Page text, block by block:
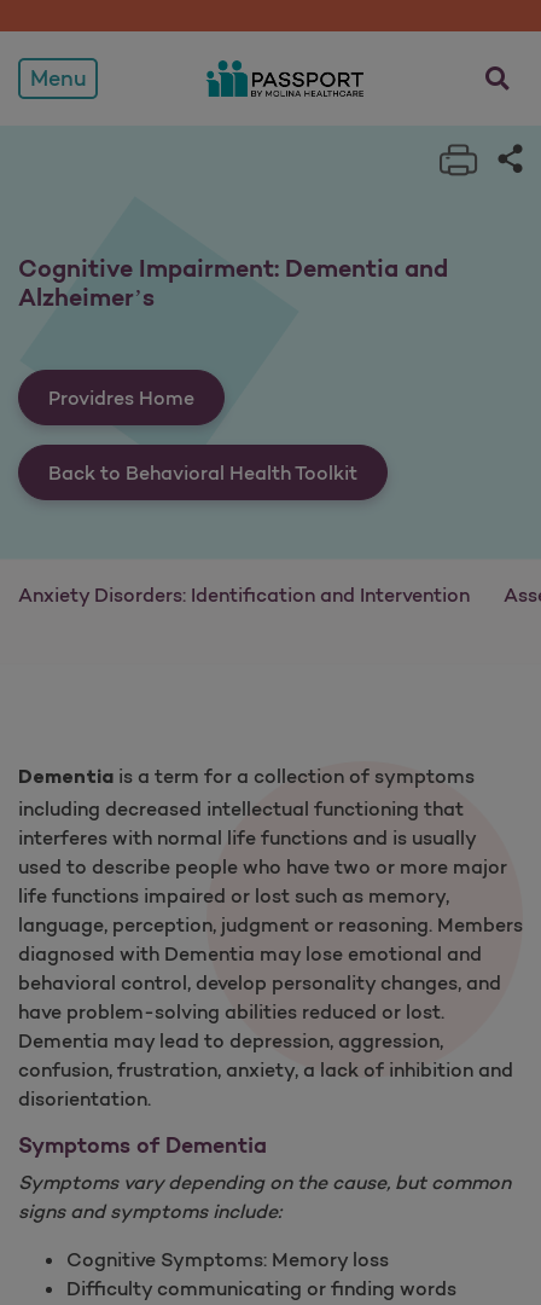
Cognitive Impairment:
Menu opens
Print
Cognitive Impairment: Dementia and
Alzheimer’s
Providres Home
Back to Behavioral Health Toolkit
Anxiety Disorders: Identification and Intervention
Dementia is a term for a collection of symptoms
including decreased intellectual functioning that
interferes with normal life functions and is usually
used to describe people who have two or more major
life functions impaired or lost such as memory,
language, perception, judgment or reasoning. Members
diagnosed with Dementia may lose emotional and
behavioral control, develop personality changes, and
have problem-solving abilities reduced or lost.
Dementia may lead to depression, aggression,
confusion, frustration, anxiety, a lack of inhibition and
disorientation.
Symptoms of Dementia
Symptoms vary depending on the cause, but common
signs and symptoms include:
Cognitive Symptoms: Memory loss
Difficulty communicating or finding words